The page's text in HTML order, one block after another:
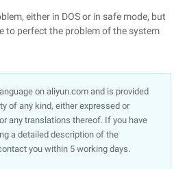
either in DOS or in safe mode, but
to perfect the problem of the system
on aliyun.com and is provided
of any kind, either expressed or
any translations thereof. If you have
a detailed description of the
you within 5 working days.